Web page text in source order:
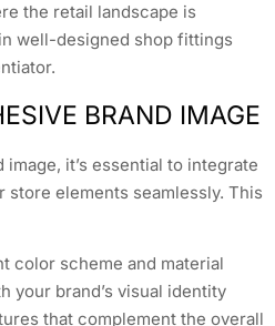
the retail landscape is
well-designed shop fittings
BRAND IMAGE
it’s essential to integrate
store elements seamlessly. This
color scheme and material
your brand’s visual identity
that complement the overall